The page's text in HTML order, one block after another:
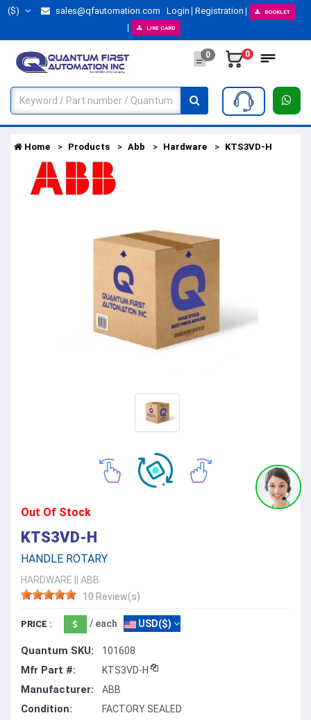
($) sales@qfautomation.com Login Registration BOOKLET
LINE CARD
0 0
Home Products Abb Hardware KTS3VD-H
Out Of Stock
KTS3VD-H
HANDLE ROTARY
HARDWARE
ABB
10 Review(s)
PRICE : / each USD($)
Quantum SKU: 101608
Mfr Part #: KTS3VD-H
Manufacturer: ABB
Condition: FACTORY SEALED